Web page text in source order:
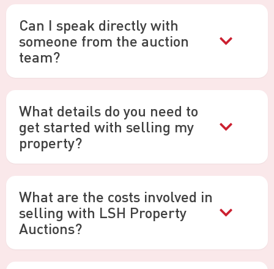
Can I speak directly with
someone from the auction
team?
What details do you need to
get started with selling my
property?
What are the costs involved in
selling with LSH Property
Auctions?